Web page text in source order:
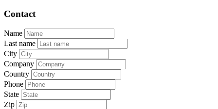
Contact
Name
Last name
City
Company
Country
Phone
State
Zip